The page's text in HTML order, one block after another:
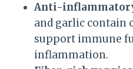
Anti-
and garlic contain
support immune
inflammation.